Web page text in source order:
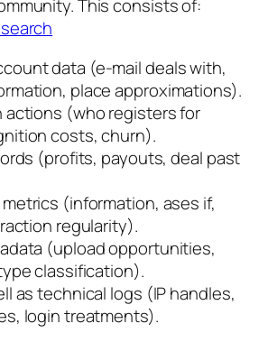
This consists of:
data (e-mail deals with,
place approximations).
actions (who registers for
costs, churn).
(profits, payouts, deal past
(information, ases if,
regularity).
(upload opportunities,
classification).
as technical logs (IP handles,
login treatments).